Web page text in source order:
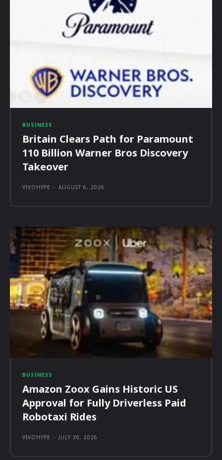
BUSINESS
Britain Clears Path for Paramount
110 Billion Warner Bros Discovery
Takeover
VIVOHYPE - AUGUST 6, 2026
BUSINESS
Amazon Zoox Gains Historic US
Approval for Fully Driverless Paid
Robotaxi Rides
VIVOHYPE - JULY 30, 2026